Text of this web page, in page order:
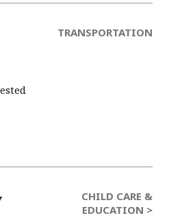
TRANSPORTATION
CHILD CARE &
EDUCATION >